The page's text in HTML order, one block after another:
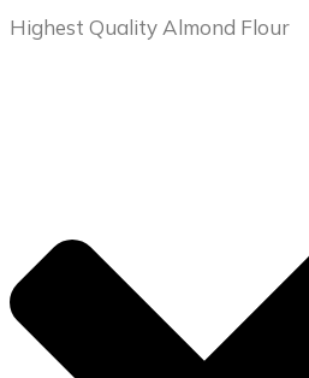
Highest Quality Almond Flour